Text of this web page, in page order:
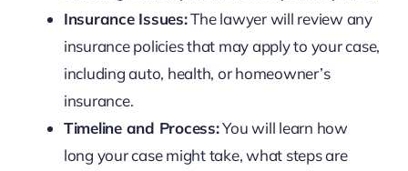
Insurance Issues:The lawyer will review any
insurance policies that may apply to your case,
including auto, health, or homeowner’s
insurance.
Timeline and Process:You will learn how
long your case might take, what steps are